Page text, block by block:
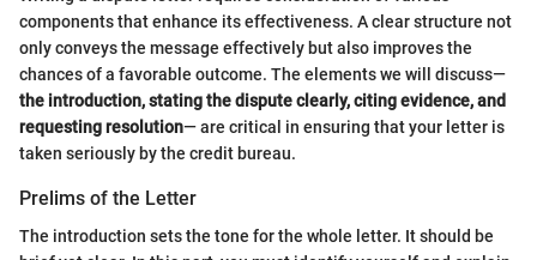
components that enhance its effectiveness. A clear structure not
only conveys the message effectively but also improves the
chances of a favorable outcome. The elements we will discuss—
the introduction, stating the dispute clearly, citing evidence, and
requesting resolution— are critical in ensuring that your letter is
taken seriously by the credit bureau.
Prelims of the Letter
The introduction sets the tone for the whole letter. It should be